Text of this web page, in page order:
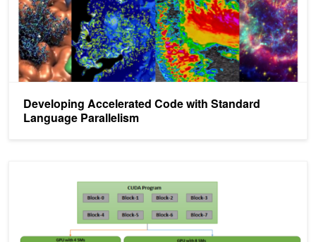
Developing Accelerated Code with Standard
Language Parallelism